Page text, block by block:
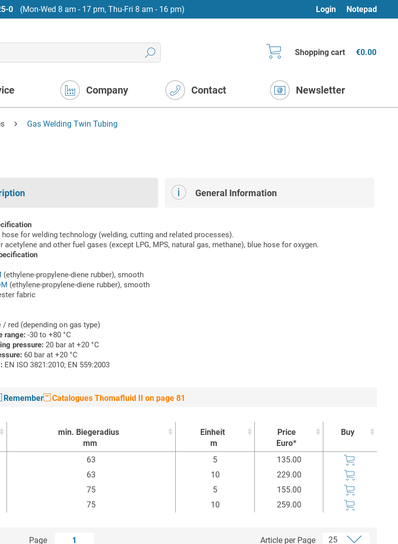
0 (Mon-Wed 8 am - 17 pm, Thu-Fri 8 am - 16 pm) Login Notepad
Shopping cart €0.00
Company Contact Newsletter
Gas Welding Twin Tubing
General Information
hose for welding technology (welding, cutting and related processes).
acetylene and other fuel gases (except LPG, MPS, natural gas, methane), blue hose for oxygen.
(ethylene-propylene-diene rubber), smooth
(ethylene-propylene-diene rubber), smooth
fabric
/ red (depending on gas type)
range: -30 to +80 °C
pressure: 20 bar at +20 °C
60 bar at +20 °C
EN ISO 3821:2010; EN 559:2003
Remember Catalogues Thomafluid II on page 81
min. Biegeradius
mm
Einheit
m
Price
Euro*
Buy
min. Biegeradius
Einheit
Price
Buy
63 5
135.00
63 10
229.00
75 5
155.00
75 10 259.00
Page 1 Article per Page